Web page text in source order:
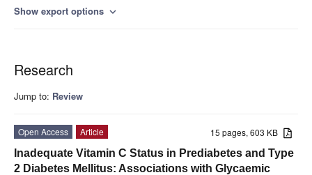
Show export options expand_more
Research
Jump to: Review
15 pages, 603 KB
Open Access
Article
Inadequate Vitamin C Status in Prediabetes and Type
2 Diabetes Mellitus: Associations with Glycaemic